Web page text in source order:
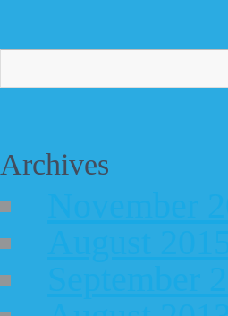
Archives